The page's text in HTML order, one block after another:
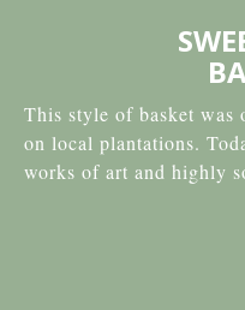
This style of basket
on local plantations.
works of art and highly